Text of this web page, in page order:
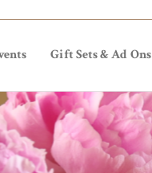
Gift Sets & Ad Ons